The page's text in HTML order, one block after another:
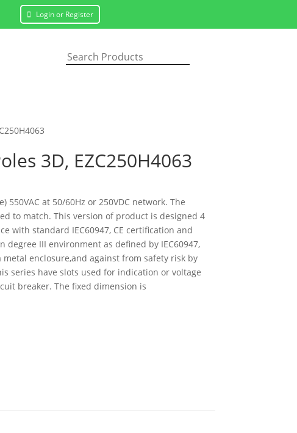
Login or Register
3D, EZC250H4063
at 50/60Hz or 250VDC network. The
to match. This version of product is designed 4
with standard IEC60947, CE certification and
degree III environment as defined by IEC60947,
enclosure,and against from safety risk by
series have slots used for indication or voltage
breaker. The fixed dimension is